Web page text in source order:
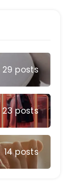
29 posts
23 posts
14 posts